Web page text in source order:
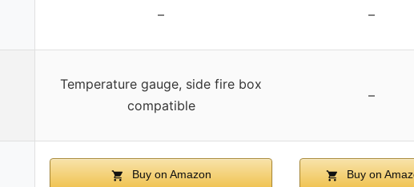
– –
Temperature gauge, side fire box
compatible
–
Buy on Amazon Buy on